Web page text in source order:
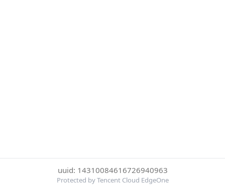
uuid: 14310084616726940963
Protected by Tencent Cloud EdgeOne